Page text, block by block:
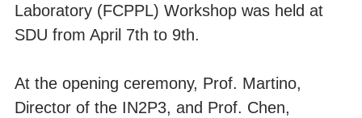
Laboratory (FCPPL) Workshop was held at
SDU from April 7th to 9th.
At the opening ceremony, Prof. Martino,
Director of the IN2P3, and Prof. Chen,